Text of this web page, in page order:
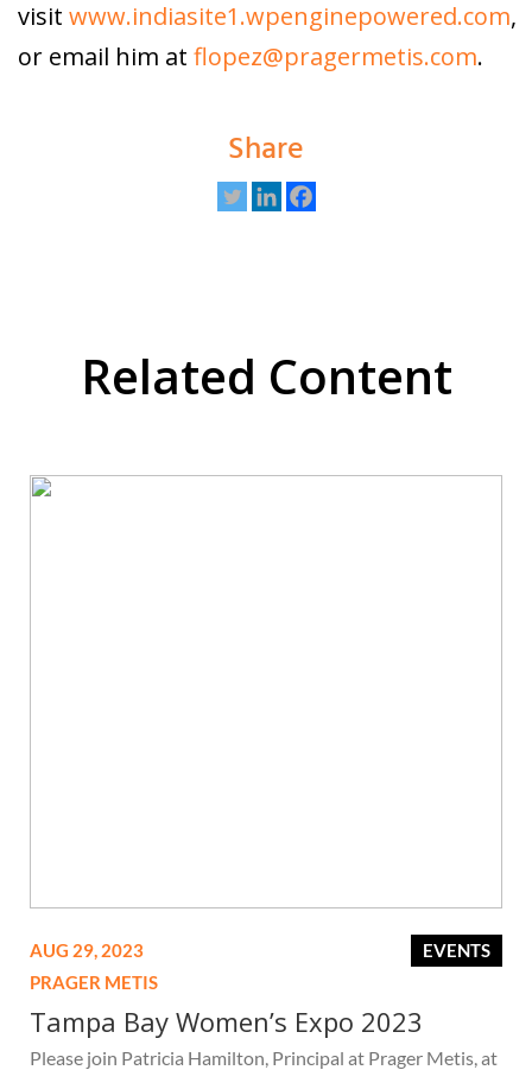
visit www.indiasite1.wpenginepowered.com,
or email him at flopez@pragermetis.com.
Share
Related Content
EVENTS
AUG 29, 2023
PRAGER METIS
Tampa Bay Women’s Expo 2023
Please join Patricia Hamilton, Principal at Prager Metis, at